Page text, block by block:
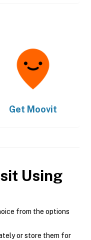
Get Moovit
Using
from the options
or store them for